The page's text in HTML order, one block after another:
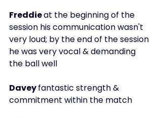
Freddie at the beginning of the
session his communication wasn't
very loud; by the end of the session
he was very vocal & demanding
the ball well
Davey fantastic strength &
commitment within the match